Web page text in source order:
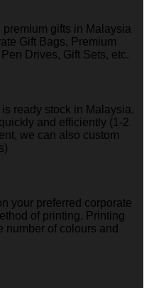
gifts in Malaysia
Gift Bags, Premium
Drives, Gift Sets, etc.
ready stock in Malaysia.
and efficiently (1-2
we can also custom
your preferred corporate
of printing. Printing
number of colours and